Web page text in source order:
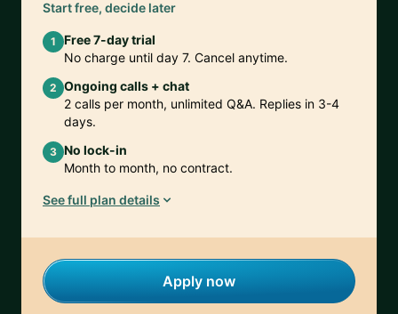
Start free, decide later
1
Free 7-day trial
No charge until day 7. Cancel anytime.
2 Ongoing calls + chat
2 calls per month, unlimited Q&A. Replies in 3-4
days.
3 No lock-in
Month to month, no contract.
See full plan details
Apply now